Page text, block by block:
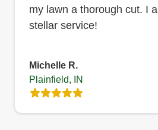
my lawn a thorough cut. I
stellar service!
Michelle R.
Plainfield, IN